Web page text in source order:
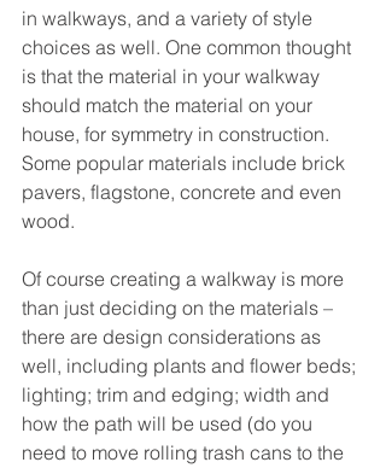
in walkways, and a variety of style
choices as well. One common thought
is that the material in your walkway
should match the material on your
house, for symmetry in construction.
Some popular materials include brick
pavers, flagstone, concrete and even
wood.
Of course creating a walkway is more
than just deciding on the materials –
there are design considerations as
well, including plants and flower beds;
lighting; trim and edging; width and
how the path will be used (do you
need to move rolling trash cans to the